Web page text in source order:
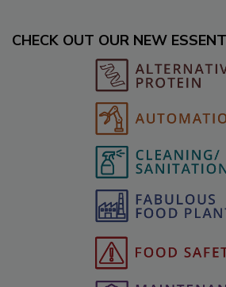
CHECK OUT OUR NEW